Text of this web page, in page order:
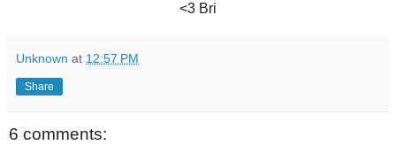
<3 Bri
Unknown at 12:57 PM
Share
6 comments: